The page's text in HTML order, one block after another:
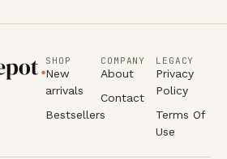
SHOP
New
arrivals
Bestsellers
COMPANY
About
Contact
LEGACY
Privacy
Policy
Terms Of
Use